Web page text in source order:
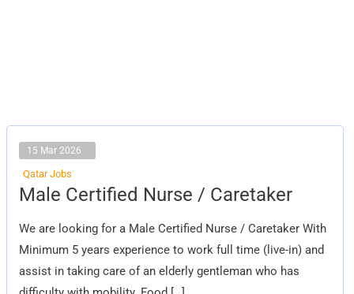
15 Mar 2026
Qatar Jobs
Male Certified Nurse / Caretaker
We are looking for a Male Certified Nurse / Caretaker With
Minimum 5 years experience to work full time (live-in) and
assist in taking care of an elderly gentleman who has
Male
Certified
Caretaker